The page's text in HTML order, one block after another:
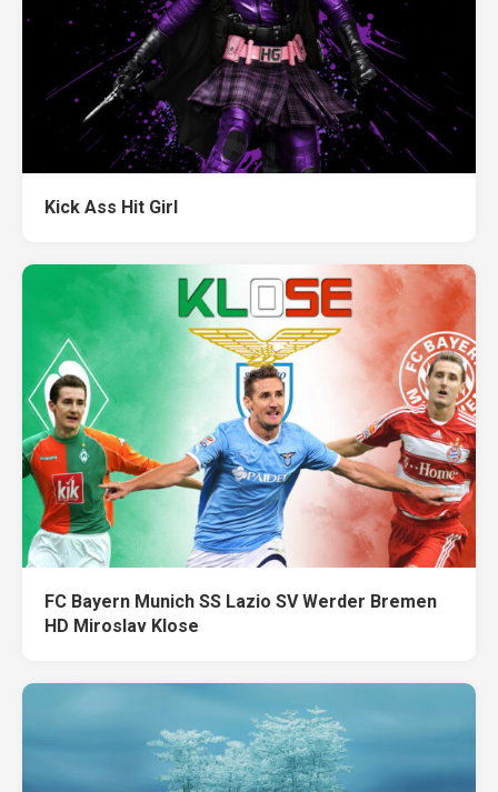
Kick Ass Hit Girl
FC Bayern Munich SS Lazio SV Werder Bremen
HD Miroslav Klose